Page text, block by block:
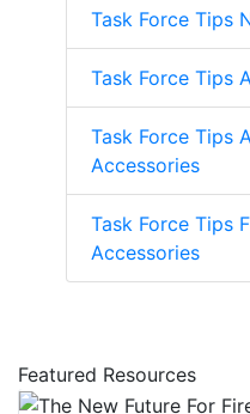
Task Force Tips
Task Force Tips
Task Force Tips
Accessories
Task Force Tips
Accessories
Featured Resources